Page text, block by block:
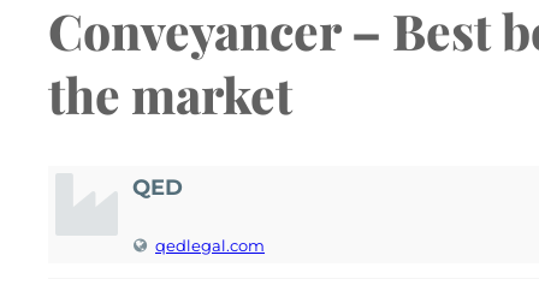
Conveyancer – Best
the market
QED
qedlegal.com